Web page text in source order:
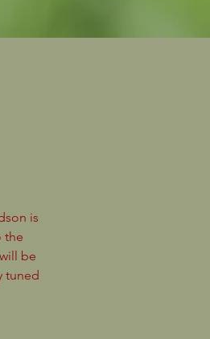
is
the
be
tuned